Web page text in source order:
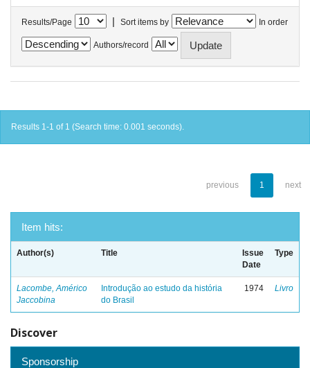
Results/Page | Sort items by In order
Authors/record
Results 1-1 of 1 (Search time: 0.001 seconds).
previous 1 next
Item hits:
Author(s) Title
Issue
Date
Type
Lacombe, Américo
Jaccobina
Introdução ao estudo da história
do Brasil
1974 Livro
Discover
Sponsorship